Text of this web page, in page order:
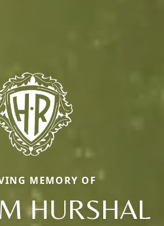
MEMORY OF
HURSHAL